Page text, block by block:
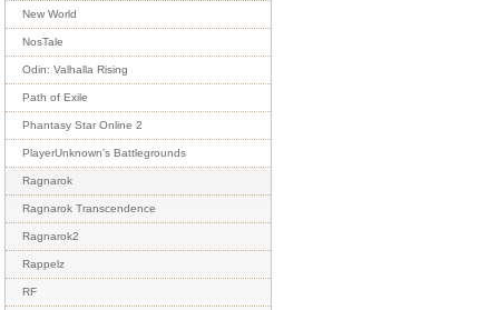
New World
NosTale
Odin: Valhalla Rising
Path of Exile
Phantasy Star Online 2
PlayerUnknown's Battlegrounds
Ragnarok
Ragnarok Transcendence
Ragnarok2
Rappelz
RF